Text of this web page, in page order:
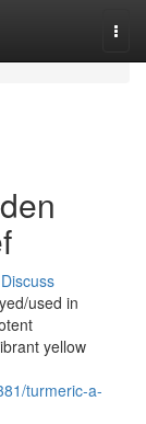
Discuss
used in
yellow
turmeric-a-